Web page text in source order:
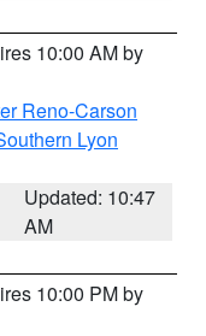
10:00 AM by
Reno-Carson
Lyon
Updated: 10:47
AM
10:00 PM by